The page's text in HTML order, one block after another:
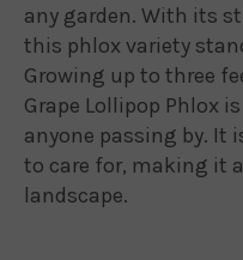
any garden. With its
this phlox variety
Growing up to three
Grape Lollipop Phlox
anyone passing by. It
to care for, making it
landscape.